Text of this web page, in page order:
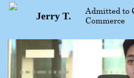
Jerry T.
Admitted to
Commerce